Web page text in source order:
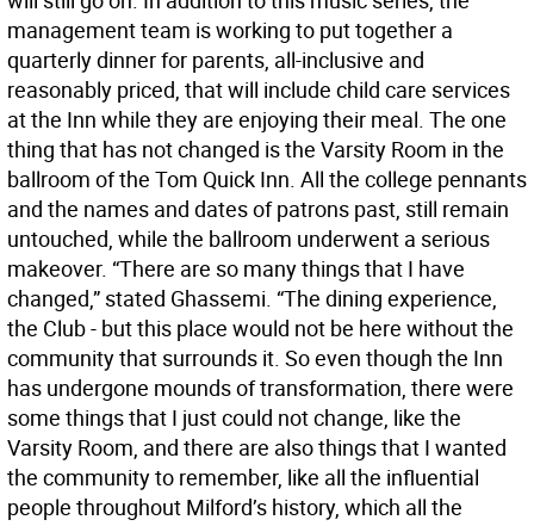
management team is working to put together a
quarterly dinner for parents, all-inclusive and
reasonably priced, that will include child care services
at the Inn while they are enjoying their meal. The one
thing that has not changed is the Varsity Room in the
ballroom of the Tom Quick Inn. All the college pennants
and the names and dates of patrons past, still remain
untouched, while the ballroom underwent a serious
makeover. “There are so many things that I have
changed,” stated Ghassemi. “The dining experience,
the Club - but this place would not be here without the
community that surrounds it. So even though the Inn
has undergone mounds of transformation, there were
some things that I just could not change, like the
Varsity Room, and there are also things that I wanted
the community to remember, like all the influential
people throughout Milford’s history, which all the